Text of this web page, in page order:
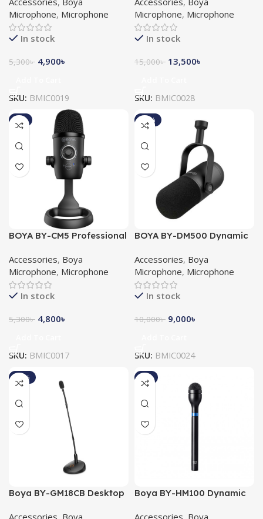
Microphone
Microphone, Microphone
In stock
5,300৳ 4,900৳
SKU: BMIC0019
Microphone
Microphone, Microphone
In stock
15,000৳ 13,500৳
SKU: BMIC0028
-9%
BOYA BY-CM5 Professional
Microphone
Accessories, Boya
Microphone, Microphone
In stock
5,300৳ 4,800৳
SKU: BMIC0017
-10%
BOYA BY-DM500 Dynamic
Microphone
Accessories, Boya
Microphone, Microphone
In stock
10,000৳ 9,000৳
SKU: BMIC0024
-13%
Boya BY-GM18CB Desktop
Accessories Boya
-9%
Boya BY-HM100 Dynamic
Accessories Boya